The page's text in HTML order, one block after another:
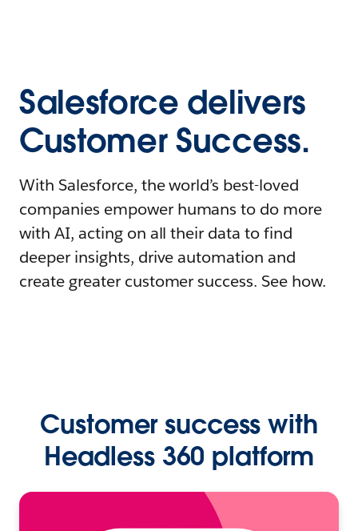
Salesforce delivers
Customer Success.
With Salesforce, the world’s best-loved
companies empower humans to do more
with AI, acting on all their data to find
deeper insights, drive automation and
create greater customer success. See how.
Customer success with
Headless 360 platform